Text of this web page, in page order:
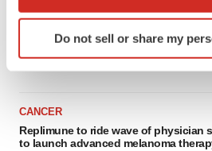
Identify your device by
specific characteristics
We use cookies to enhance your
site traffic, and serve tailored ads.
Do not sell or share my
BioSpace Editorial Staff
CANCER
Replimune to ride wave of physician
to launch advanced melanoma